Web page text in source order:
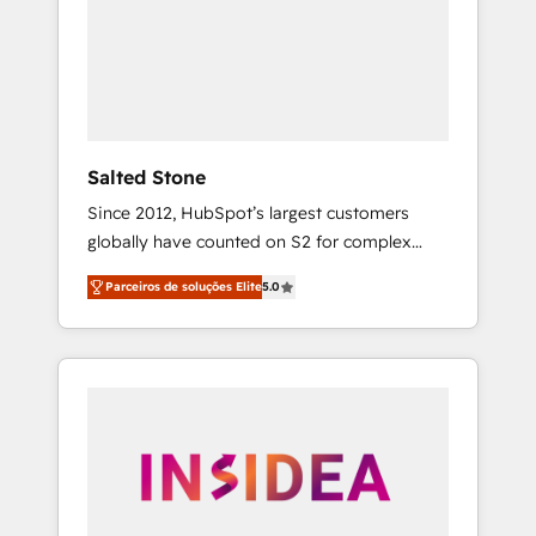
Salted Stone
Since 2012, HubSpot’s largest customers
globally have counted on S2 for complex
migrations, change management, systems
integration, and creative solutions that
deliver measurable impact and transform
brand experiences As one of the few full-
globally regionalized HubSpot websites,
integrated marketing campaigns, & RevOps
Parceiros de soluções Elite5.0